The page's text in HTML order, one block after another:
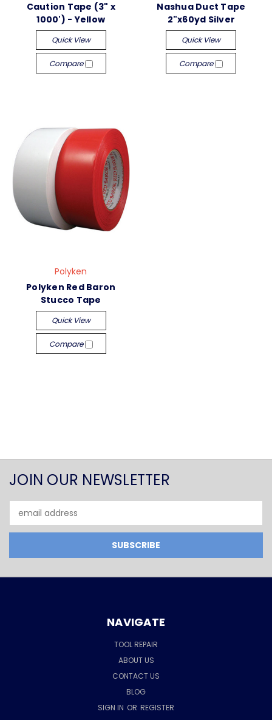
Caution Tape (3" x
1000') - Yellow
Quick View
Compare
Nashua Duct Tape
2"x60yd Silver
Quick View
Compare
Polyken
Polyken Red Baron
Stucco Tape
Quick View
Compare
JOIN OUR NEWSLETTER
Address
NAVIGATE
TOOL REPAIR
ABOUT US
CONTACT US
BLOG
SIGN IN OR REGISTER